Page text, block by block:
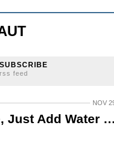
SUBSCRIBE
rss feed
NOV
Just Add Water